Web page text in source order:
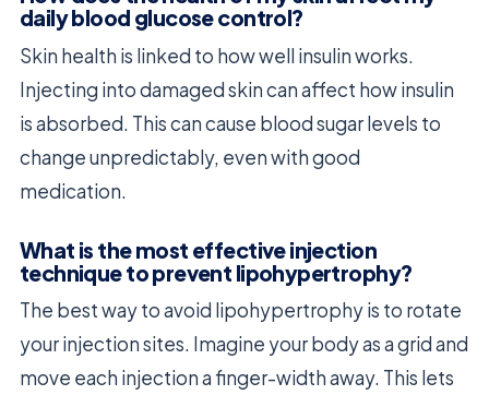
daily blood glucose control?
Skin health is linked to how well insulin works.
Injecting into damaged skin can affect how insulin
is absorbed. This can cause blood sugar levels to
change unpredictably, even with good
medication.
What is the most effective injection
technique to prevent lipohypertrophy?
The best way to avoid lipohypertrophy is to rotate
your injection sites. Imagine your body as a grid and
move each injection a finger-width away. This lets